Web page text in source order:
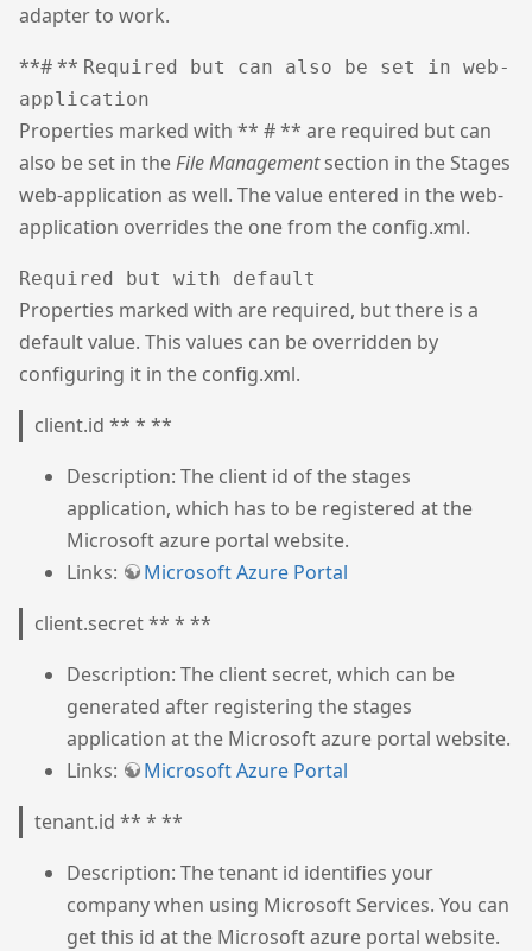
adapter to work.
**# ** Required but can also be set in web-
application
Properties marked with ** # ** are required but can
also be set in theFile Managementsection in the Stages
web-application as well. The value entered in the web-
application overrides the one from the config.xml.
Required but with default
Properties marked with are required, but there is a
default value. This values can be overridden by
configuring it in the config.xml.
client.id ** * **
Description: The client id of the stages
application, which has to be registered at the
Microsoft azure portal website.
Links:
Microsoft Azure Portal
client.secret ** * **
Description: The client secret, which can be
generated after registering the stages
application at the Microsoft azure portal website.
Links:
Microsoft Azure Portal
tenant.id ** * **
Description: The tenant id identifies your
company when using Microsoft Services. You can
get this id at the Microsoft azure portal website.